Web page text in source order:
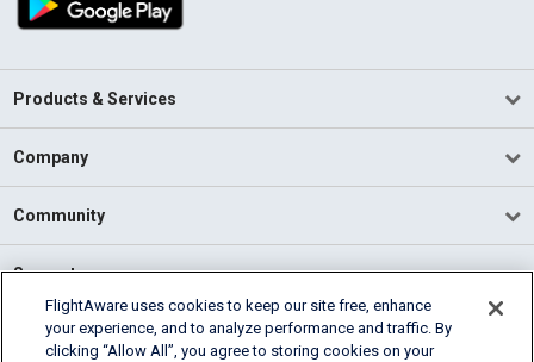
Products & Services
Company
Community
Support
English (USA)
2026 FlightAware
FlightAware uses cookies to keep our site free, enhance
your experience, and to analyze performance and traffic. By
clicking “Allow All”, you agree to storing cookies on your